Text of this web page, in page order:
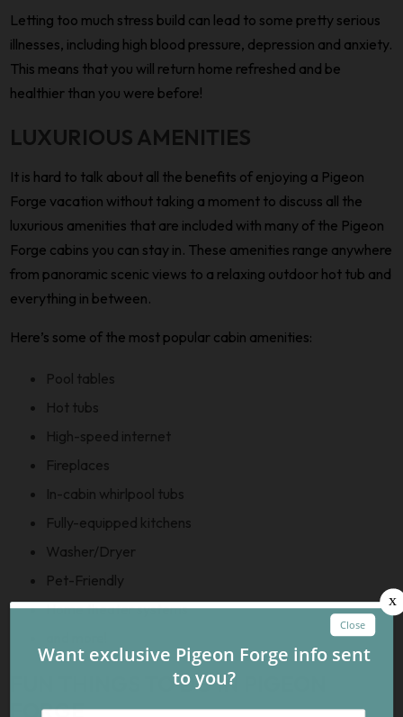
Letting too much stress build can lead to some pretty serious
illnesses, including high blood pressure, depression and anxiety.
This means that you will return home refreshed and be
healthier than you were before!
LUXURIOUS AMENITIES
It is hard to talk about all the benefits of enjoying a Pigeon
Forge vacation without taking a moment to discuss all the
luxurious amenities that are included with many of the Pigeon
Forge cabins you can stay in. These amenities range anywhere
from panoramic scenic views to a relaxing outdoor hot tub and
everything in between.
Here’s some of the most popular cabin amenities:
Pool tables
Hot tubs
High-speed internet
Fireplaces
In-cabin whirlpool tubs
Fully-equipped kitchens
Washer/Dryer
Pet-Friendly
Home theater systems
FUN THINGS TO DO IN PIGEON
FORGE